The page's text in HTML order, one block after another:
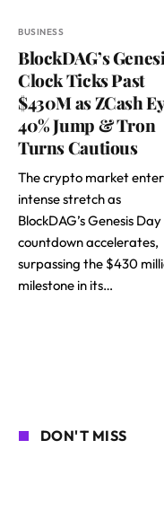
BUSINESS
BlockDAG’s
Clock Ticks Past
$430M as ZCash
40% Jump & Tron
Turns Cautious
The crypto market
intense stretch as
BlockDAG’s Genesis Day
countdown accelerates,
surpassing the $430
milestone in its…
DON'T MISS